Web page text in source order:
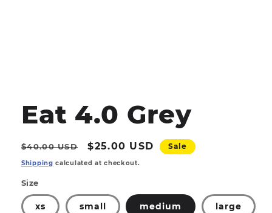
modal
Eat 4.0 Grey
Regular
price
$40.00 USD
Sale
price
$25.00 USD Sale
Shipping calculated at checkout.
Size
xs small medium large